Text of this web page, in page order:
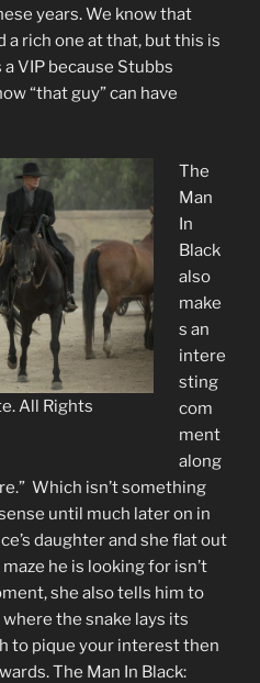
years. We know that
a rich one at that, but this is
VIP because Stubbs
“that guy” can have
All Rights
The
Man
In
Black
also
make
s an
intere
sting
com
ment
along
Which isn’t something
until much later on in
daughter and she flat out
he is looking for isn’t
she also tells him to
the snake lays its
to pique your interest then
The Man In Black: